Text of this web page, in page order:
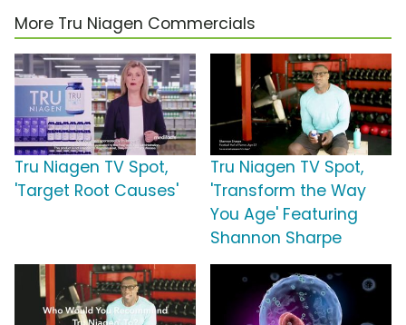
More Tru Niagen Commercials
Tru Niagen TV Spot,
'Target Root Causes'
Tru Niagen TV Spot,
'Transform the Way
You Age' Featuring
Shannon Sharpe